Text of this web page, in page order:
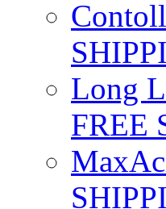
Long
FREE